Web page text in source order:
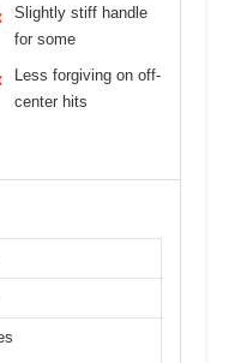
Slightly stiff handle
for some
Less forgiving on off-
center hits